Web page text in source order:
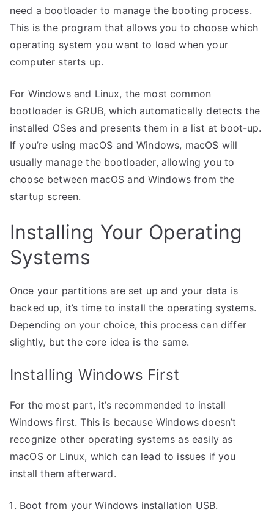
need a bootloader to manage the booting process.
This is the program that allows you to choose which
operating system you want to load when your
computer starts up.
For Windows and Linux, the most common
bootloader is GRUB, which automatically detects the
installed OSes and presents them in a list at boot-up.
If you’re using macOS and Windows, macOS will
usually manage the bootloader, allowing you to
choose between macOS and Windows from the
startup screen.
Installing Your Operating
Systems
Once your partitions are set up and your data is
backed up, it’s time to install the operating systems.
Depending on your choice, this process can differ
slightly, but the core idea is the same.
Installing Windows First
For the most part, it’s recommended to install
Windows first. This is because Windows doesn’t
recognize other operating systems as easily as
macOS or Linux, which can lead to issues if you
install them afterward.
Boot from your Windows installation USB.